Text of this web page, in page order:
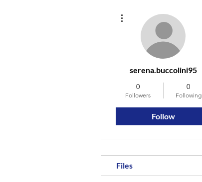
serena.buccolini95
0
Followers
0
Following
Follow
Files